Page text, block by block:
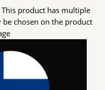
This product has multiple
chosen on the product